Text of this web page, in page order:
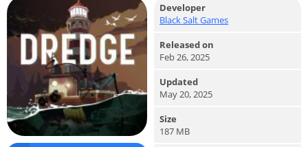
Developer
Black Salt Games
Released on
Feb 26, 2025
Updated
May 20, 2025
Size
187 MB